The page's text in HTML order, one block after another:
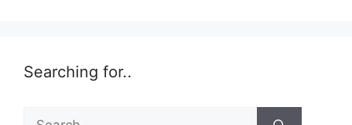
Searching for..
Search